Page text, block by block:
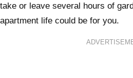
take or leave several hours of
apartment life could be for you.